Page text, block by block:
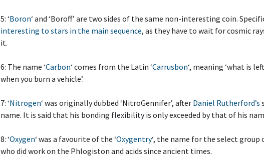
5: ‘Boron‘ and ‘Boroff’ are two sides of the same non-interesting coin.
interesting to stars in the main sequence, as they have to wait for cosmic
it.
6: The name ‘Carbon‘ comes from the Latin ‘Carrusbon‘, meaning ‘what is
when you burn a vehicle’.
7: ‘Nitrogen‘ was originally dubbed ‘NitroGennifer’, after Daniel Rutherford’s
name. It is said that his bonding flexibility is only exceeded by that of his
8: ‘Oxygen‘ was a favourite of the ‘Oxygentry‘, the name for the select group
who did work on the Phlogiston and acids since ancient times.